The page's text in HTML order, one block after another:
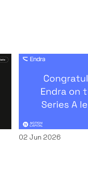
on their
by A16Z
News By
02 Jun 2026